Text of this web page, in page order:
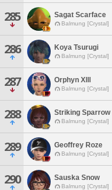
285 Sagat Scarface
Balmung [Crystal]
286 Koya Tsurugi
Balmung [Crystal]
287 Orphyn Xlll
Balmung [Crystal]
288 Striking Sparrow
Balmung [Crystal]
289 Geoffrey Roze
Balmung [Crystal]
290 Sauska Snow
Balmung [Crystal]